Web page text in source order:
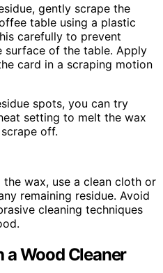
gently scrape the
table using a plastic
carefully to prevent
surface of the table. Apply
card in a scraping motion
spots, you can try
setting to melt the wax
off.
wax, use a clean cloth or
remaining residue. Avoid
cleaning techniques
a Wood Cleaner